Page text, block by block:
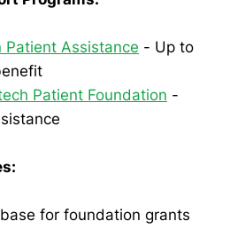
Patient Assistance - Up to
Patient Foundation -
for foundation grants